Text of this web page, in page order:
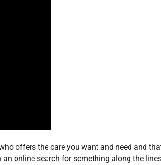
offers the care you want and need and
online search for something along the